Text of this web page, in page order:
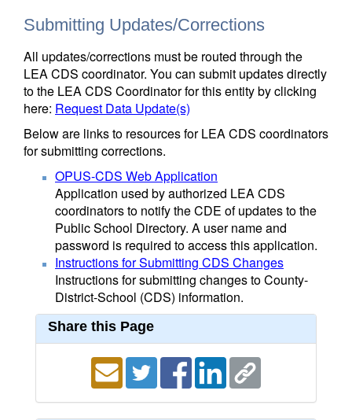
Submitting Updates/Corrections
All updates/corrections must be routed through the
LEA CDS coordinator. You can submit updates directly
to the LEA CDS Coordinator for this entity by clicking
here: Request Data Update(s)
Below are links to resources for LEA CDS coordinators
for submitting corrections.
OPUS-CDS Web Application
Application used by authorized LEA CDS
coordinators to notify the CDE of updates to the
Public School Directory. A user name and
password is required to access this application.
Instructions for Submitting CDS Changes
Instructions for submitting changes to County-
District-School (CDS) information.
Share this Page